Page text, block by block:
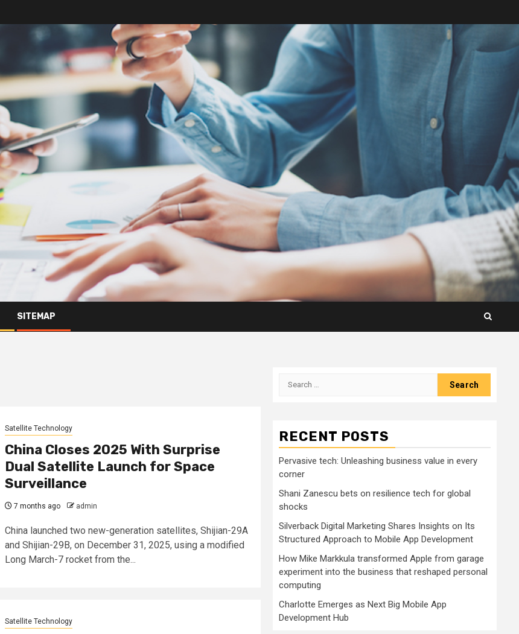
SITEMAP
Satellite Technology
China Closes 2025 With Surprise
Dual Satellite Launch for Space
Surveillance
7 months ago admin
China launched two new-generation satellites, Shijian-29A
and Shijian-29B, on December 31, 2025, using a modified
Long March-7 rocket from the...
Satellite Technology
Search
RECENT POSTS
Pervasive tech: Unleashing business value in every
corner
Shani Zanescu bets on resilience tech for global
shocks
Silverback Digital Marketing Shares Insights on Its
Structured Approach to Mobile App Development
How Mike Markkula transformed Apple from garage
experiment into the business that reshaped personal
computing
Charlotte Emerges as Next Big Mobile App
Development Hub